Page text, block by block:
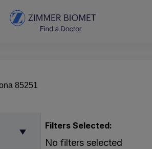
Filters Selected:
No filters selected